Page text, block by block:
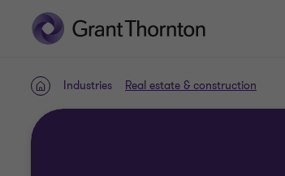
HomeIndustries Real estate & construction